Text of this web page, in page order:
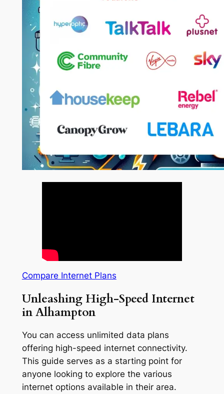
Compare Internet Plans
Unleashing High-Speed Internet
in Alhampton
You can access unlimited data plans
offering high-speed internet connectivity.
This guide serves as a starting point for
anyone looking to explore the various
internet options available in their area.